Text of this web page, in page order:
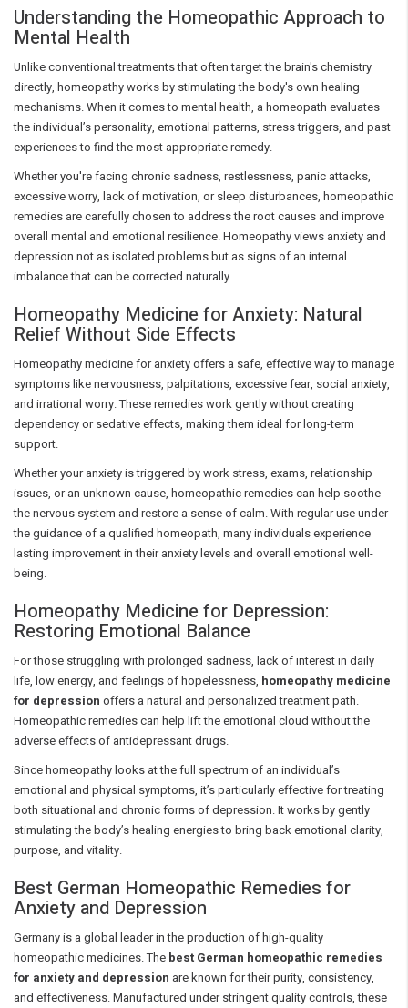
Understanding the Homeopathic Approach to
Mental Health
Unlike conventional treatments that often target the brain's chemistry
directly, homeopathy works by stimulating the body's own healing
mechanisms. When it comes to mental health, a homeopath evaluates
the individual’s personality, emotional patterns, stress triggers, and past
experiences to find the most appropriate remedy.
Whether you're facing chronic sadness, restlessness, panic attacks,
excessive worry, lack of motivation, or sleep disturbances, homeopathic
remedies are carefully chosen to address the root causes and improve
overall mental and emotional resilience. Homeopathy views anxiety and
depression not as isolated problems but as signs of an internal
imbalance that can be corrected naturally.
Homeopathy Medicine for Anxiety: Natural
Relief Without Side Effects
Homeopathy medicine for anxiety offers a safe, effective way to manage
symptoms like nervousness, palpitations, excessive fear, social anxiety,
and irrational worry. These remedies work gently without creating
dependency or sedative effects, making them ideal for long-term
support.
Whether your anxiety is triggered by work stress, exams, relationship
issues, or an unknown cause, homeopathic remedies can help soothe
the nervous system and restore a sense of calm. With regular use under
the guidance of a qualified homeopath, many individuals experience
lasting improvement in their anxiety levels and overall emotional well-
being.
Homeopathy Medicine for Depression:
Restoring Emotional Balance
For those struggling with prolonged sadness, lack of interest in daily
life, low energy, and feelings of hopelessness, homeopathy medicine
for depression offers a natural and personalized treatment path.
Homeopathic remedies can help lift the emotional cloud without the
adverse effects of antidepressant drugs.
Since homeopathy looks at the full spectrum of an individual’s
emotional and physical symptoms, it’s particularly effective for treating
both situational and chronic forms of depression. It works by gently
stimulating the body’s healing energies to bring back emotional clarity,
purpose, and vitality.
Best German Homeopathic Remedies for
Anxiety and Depression
Germany is a global leader in the production of high-quality
homeopathic medicines. The best German homeopathic remedies
for anxiety and depression are known for their purity, consistency,
and effectiveness. Manufactured under stringent quality controls, these